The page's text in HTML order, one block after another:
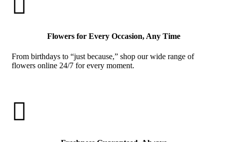
Flowers for Every Occasion, Any Time
From birthdays to “just because,” shop our wide range of
flowers online 24/7 for every moment.
